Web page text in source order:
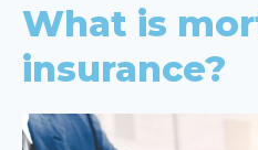
What is
insurance?